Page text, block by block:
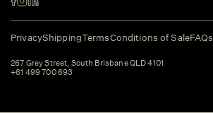
PrivacyShippingTermsConditions of SaleFAQs
267 Grey Street, South Brisbane QLD 4101
+61 499 700 693